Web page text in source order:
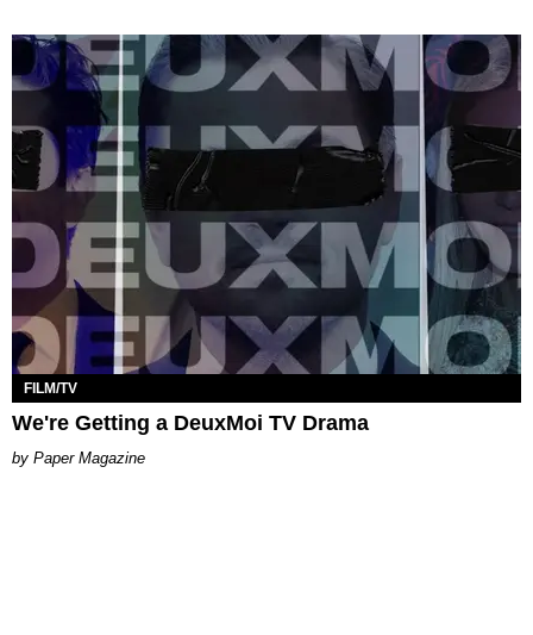
FILM/TV
We're Getting a DeuxMoi TV Drama
Paper Magazine